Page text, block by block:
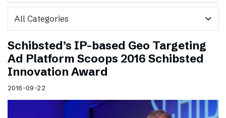
expand_more
Schibsted’s IP-based Geo Targeting
Ad Platform Scoops 2016 Schibsted
Innovation Award
2016-09-22